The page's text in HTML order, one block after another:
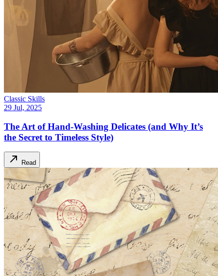
Classic Skills
29 Jul, 2025
The Art of Hand-Washing Delicates (and Why It’s
the Secret to Timeless Style)
Read